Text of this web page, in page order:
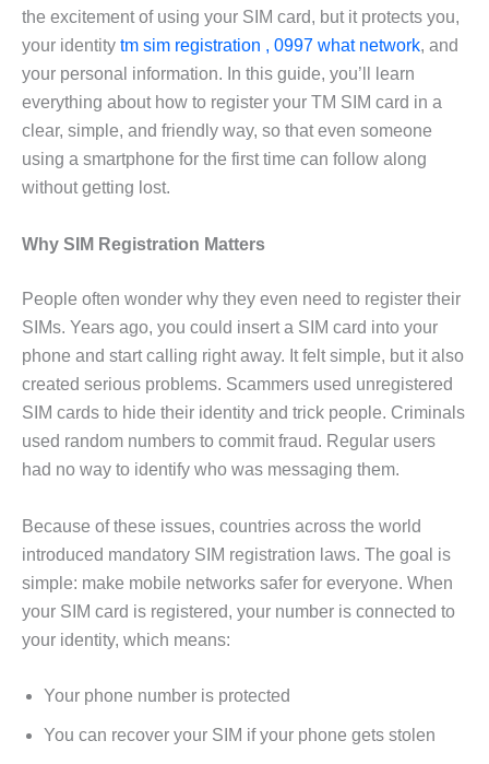
the excitement of using your SIM card, but it protects you,
your identity tm sim registration , 0997 what network, and
your personal information. In this guide, you’ll learn
everything about how to register your TM SIM card in a
clear, simple, and friendly way, so that even someone
using a smartphone for the first time can follow along
without getting lost.
Why SIM Registration Matters
People often wonder why they even need to register their
SIMs. Years ago, you could insert a SIM card into your
phone and start calling right away. It felt simple, but it also
created serious problems. Scammers used unregistered
SIM cards to hide their identity and trick people. Criminals
used random numbers to commit fraud. Regular users
had no way to identify who was messaging them.
Because of these issues, countries across the world
introduced mandatory SIM registration laws. The goal is
simple: make mobile networks safer for everyone. When
your SIM card is registered, your number is connected to
your identity, which means:
Your phone number is protected
You can recover your SIM if your phone gets stolen